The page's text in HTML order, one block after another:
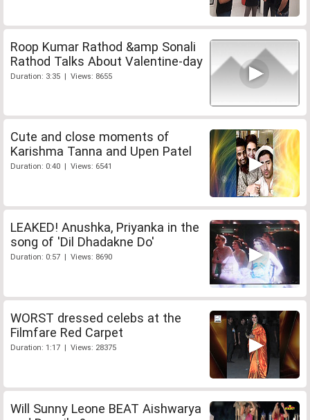
Roop Kumar Rathod &amp Sonali
Rathod Talks About Valentine-day
Duration: 3:35 | Views: 8655
Cute and close moments of
Karishma Tanna and Upen Patel
Duration: 0:40 | Views: 6541
LEAKED! Anushka, Priyanka in the
song of 'Dil Dhadakne Do'
Duration: 0:57 | Views: 8690
WORST dressed celebs at the
Filmfare Red Carpet
Duration: 1:17 | Views: 28375
Will Sunny Leone BEAT Aishwarya